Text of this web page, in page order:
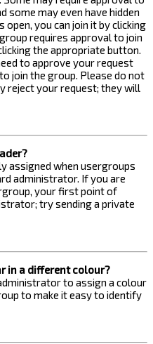
some may even have hidden
you can join it by clicking
requires approval to join
the appropriate button.
to approve your request
join the group. Please do not
reject your request; they will
assigned when usergroups
administrator. If you are
your first point of
try sending a private
in a different colour?
to assign a colour
to make it easy to identify